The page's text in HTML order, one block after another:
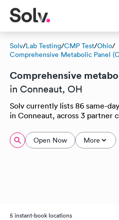
Solv/Lab Testing/CMP Test/Ohio/
Comprehensive Metabolic Panel
Comprehensive
in Conneaut, OH
Solv currently lists 86 same-
in Conneaut, across 3 partner
Open Now More
5 instant-book locations